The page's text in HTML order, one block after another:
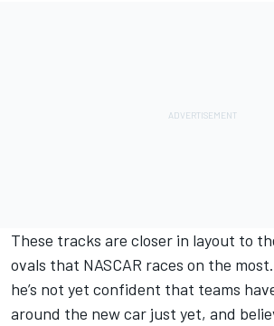
These tracks are closer in layout to
ovals that NASCAR races on the
he’s not yet confident that teams
around the new car just yet, and